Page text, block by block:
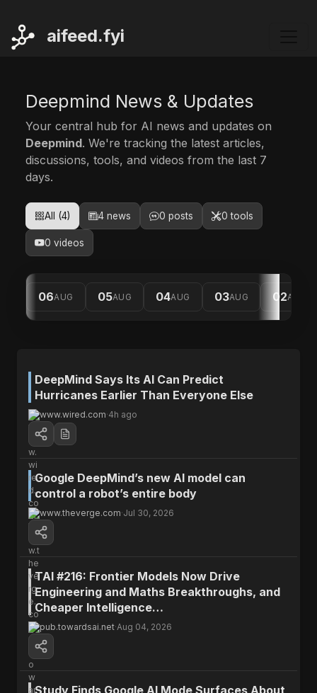
aifeed.fyi
Deepmind News & Updates
Your central hub for AI news and updates on
Deepmind. We're tracking the latest articles,
discussions, tools, and videos from the last 7
days.
All (4) 4 news 0 posts 0 tools
0 videos
06AUG 05AUG 04AUG 03AUG 02AUG
DeepMind Says Its AI Can Predict
Hurricanes Earlier Than Everyone Else
www.wired.com·4h ago
Fyra's Brief
A new AI model developed by Google's
DeepMind predicts hurricanes earlier and with
forecasters a critical extra day to prepare
communities.
WHY IT MATTERS
Google DeepMind’s new AI model can
control a robot’s entire body
www.theverge.com·Jul 30, 2026
TAI #216: Frontier Models Now Drive
Engineering and Maths Breakthroughs, and
Cheaper Intelligence…
pub.towardsai.net·Aug 04, 2026
Study Finds Google AI Mode Surfaces About